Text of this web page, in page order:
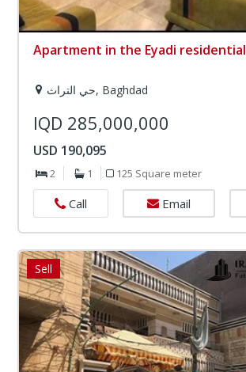
Apartment in the Eyadi residential
حي التراث, Baghdad
IQD 285,000,000
USD 190,095
2 1 125 Square meter
Call Email
Sell